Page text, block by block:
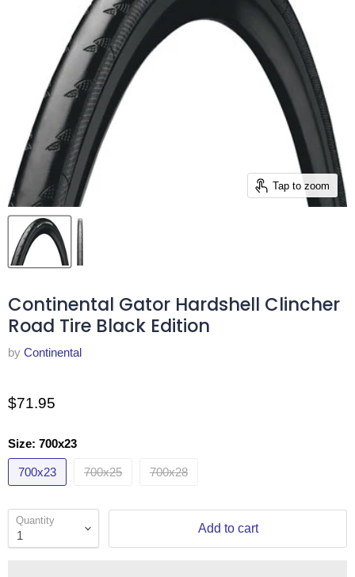
Tap to zoom
Continental Gator Hardshell Clincher
Road Tire Black Edition
by Continental
$71.95
Size: 700x23
700x23 700x25 700x28
Quantity
Add to cart